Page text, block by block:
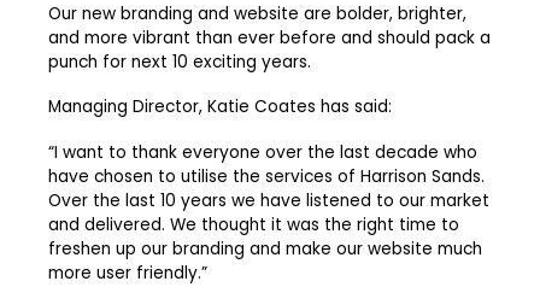
Our new branding and website are bolder, brighter,
and more vibrant than ever before and should pack a
punch for next 10 exciting years.
Managing Director, Katie Coates has said:
“I want to thank everyone over the last decade who
have chosen to utilise the services of Harrison Sands.
Over the last 10 years we have listened to our market
and delivered. We thought it was the right time to
freshen up our branding and make our website much
more user friendly.”